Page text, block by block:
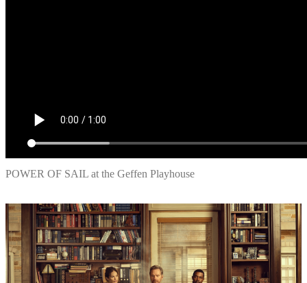
POWER OF SAIL at the Geffen Playhouse